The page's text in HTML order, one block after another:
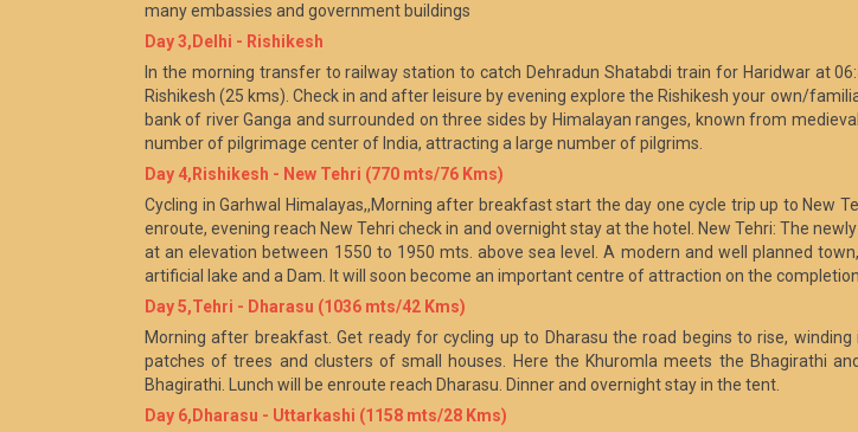
many embassies and government buildings
Day 3,Delhi - Rishikesh
In the morning transfer to railway station to catch Dehradun Shatabdi train for Haridwar at
Rishikesh (25 kms). Check in and after leisure by evening explore the Rishikesh your own/
bank of river Ganga and surrounded on three sides by Himalayan ranges, known from
number of pilgrimage center of India, attracting a large number of pilgrims.
Day 4,Rishikesh - New Tehri (770 mts/76 Kms)
Cycling in Garhwal Himalayas,,Morning after breakfast start the day one cycle trip up to New
enroute, evening reach New Tehri check in and overnight stay at the hotel. New Tehri: The
at an elevation between 1550 to 1950 mts. above sea level. A modern and well planned
artificial lake and a Dam. It will soon become an important centre of attraction on the
Day 5,Tehri - Dharasu (1036 mts/42 Kms)
Morning after breakfast. Get ready for cycling up to Dharasu the road begins to rise,
patches of trees and clusters of small houses. Here the Khuromla meets the Bhagirathi
Bhagirathi. Lunch will be enroute reach Dharasu. Dinner and overnight stay in the tent.
Day 6,Dharasu - Uttarkashi (1158 mts/28 Kms)